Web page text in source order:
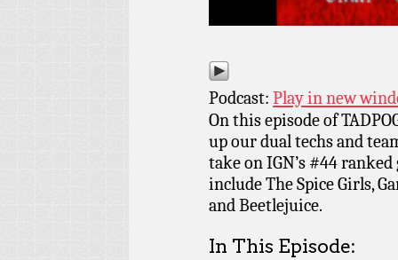
Podcast: Play in new
On this episode of
up our dual techs and
take on IGN’s #44 ranked
include The Spice Girls,
and Beetlejuice.
In This Episode: